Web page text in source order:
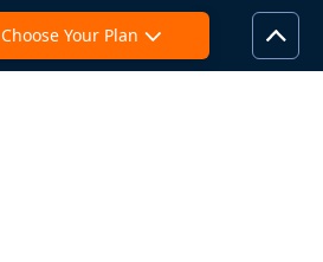
Choose Your Plan